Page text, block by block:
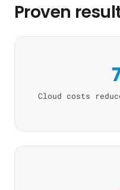
Proven
Cloud costs